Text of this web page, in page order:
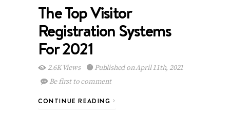
The Top Visitor
Registration Systems
For 2021
2.6K Views
Published on April 11th, 2021
Be first to comment
CONTINUE READING